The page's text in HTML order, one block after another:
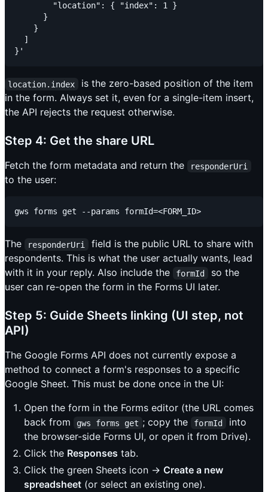
        "location": { "index": 1 }
      }
    }
  ]
location.index
is the zero-based position of the item
in the form. Always set it, even for a single-item insert,
the API rejects the request otherwise.
Step 4: Get the share URL
Fetch the form metadata and return the responderUri
to the user:
The responderUri
field is the public URL to share with
respondents. This is what the user actually wants, lead
with it in your reply. Also include the
formId
so the
user can re-open the form in the Forms UI later.
Step 5: Guide Sheets linking (UI step, not
API)
The Google Forms API does not currently expose a
method to connect a form's responses to a specific
Google Sheet. This must be done once in the UI:
Open the form in the Forms editor (the URL comes
back from
gws forms get ; copy the formId
into
the browser-side Forms UI, or open it from Drive).
Click the Responses tab.
Click the green Sheets icon → Create a new
spreadsheet (or select an existing one).